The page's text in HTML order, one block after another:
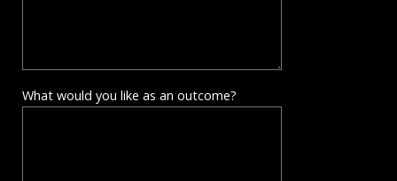
What would you like as an outcome?